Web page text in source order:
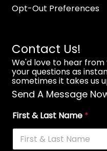
Opt-Out Preferences
Contact Us!
We'd love to hear from
your questions as
sometimes it takes us
Send A Message
First & Last Name *